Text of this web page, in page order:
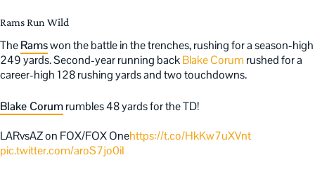
Rams Run Wild
TheRamswon the battle in the trenches, rushing for a season-high
249 yards. Second-year running backBlake Corumrushed for a
career-high 128 rushing yards and two touchdowns.
Blake Corumrumbles 48 yards for the TD!
LARvsAZ on FOX/FOX Onehttps://t.co/HkKw7uXVnt
pic.twitter.com/aroS7jo0iI